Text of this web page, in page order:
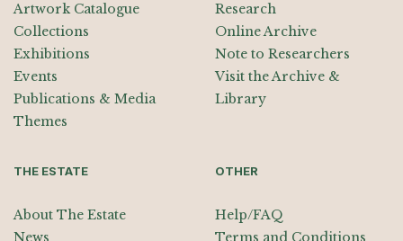
Artwork Catalogue
Collections
Exhibitions
Events
Publications & Media
Themes
Research
Online Archive
Note to Researchers
Visit the Archive &
Library
THE ESTATE
About The Estate
News
OTHER
Help/FAQ
Terms and Conditions